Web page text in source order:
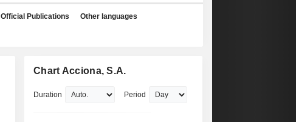
Official Publications Other languages
Chart Acciona, S.A.
Duration Period